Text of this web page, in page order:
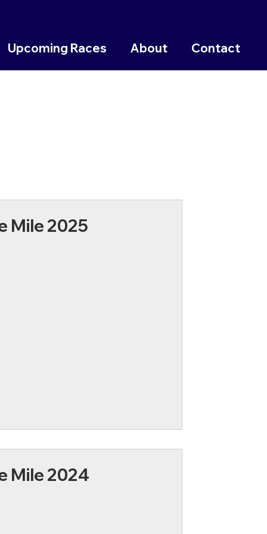
Upcoming Races About Contact
Mile 2025
Mile 2024